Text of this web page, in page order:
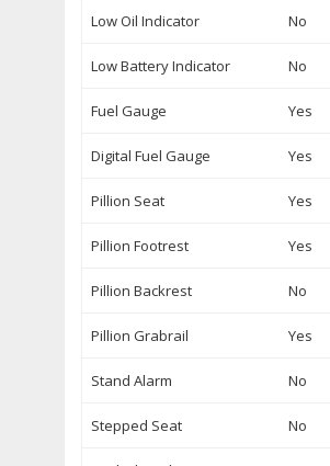
Low Oil Indicator No
Low Battery Indicator No
Fuel Gauge Yes
Digital Fuel Gauge Yes
Pillion Seat Yes
Pillion Footrest Yes
Pillion Backrest No
Pillion Grabrail Yes
Stand Alarm No
Stepped Seat No